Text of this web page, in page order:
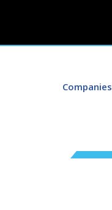
Companies